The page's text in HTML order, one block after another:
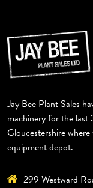
Jay Bee Plant Sales
machinery for the last
Gloucestershire
equipment depot.
299 Westward